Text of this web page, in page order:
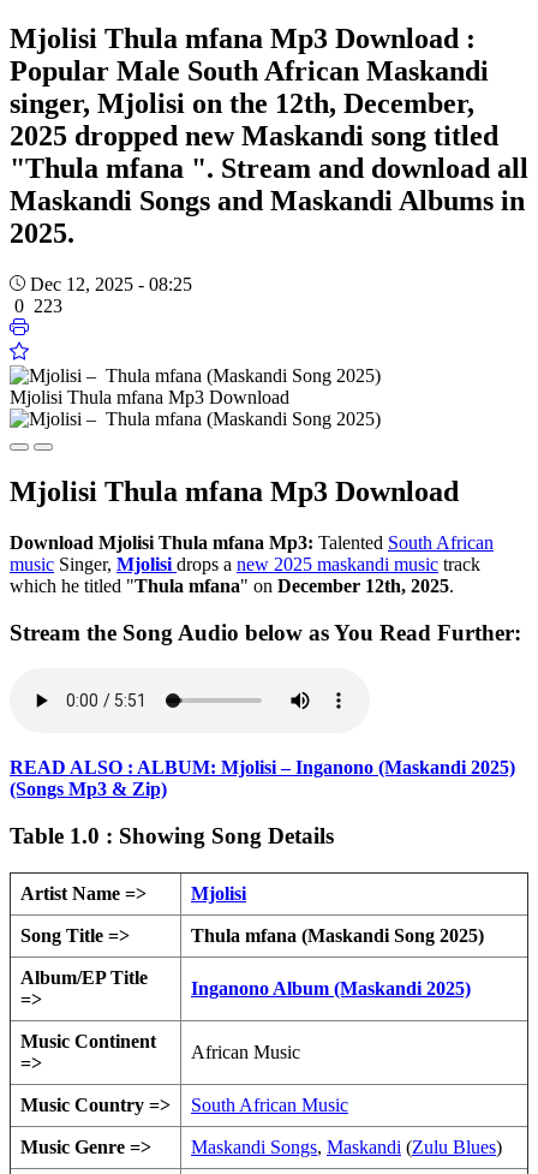
Mjolisi Thula mfana Mp3 Download :
Popular Male South African Maskandi
singer, Mjolisi on the 12th, December,
2025 dropped new Maskandi song titled
"Thula mfana ". Stream and download all
Maskandi Songs and Maskandi Albums in
2025.
Dec 12, 2025 - 08:25
0 223
Mjolisi Thula mfana Mp3 Download
Mjolisi Thula mfana Mp3 Download
Download Mjolisi Thula mfana Mp3: Talented South African
music Singer, Mjolisi drops a new 2025 maskandi music track
which he titled "Thula mfana" on December 12th, 2025.
Stream the Song Audio below as You Read Further:
READ ALSO : ALBUM: Mjolisi – Inganono (Maskandi 2025)
(Songs Mp3 & Zip)
Table 1.0 : Showing Song Details
Artist Name => Mjolisi
Song Title => Thula mfana (Maskandi Song 2025)
Album/EP Title
=>
Inganono Album (Maskandi 2025)
Music Continent
=>
African Music
Music Country => South African Music
Music Genre => Maskandi Songs, Maskandi (Zulu Blues)